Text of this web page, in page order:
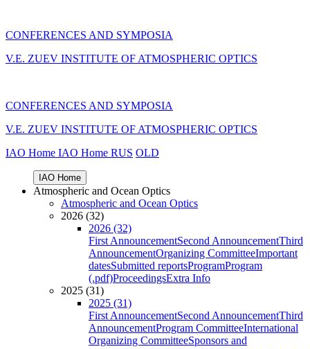
CONFERENCES AND SYMPOSIA
V.E. ZUEV INSTITUTE OF ATMOSPHERIC OPTICS
CONFERENCES AND SYMPOSIA
V.E. ZUEV INSTITUTE OF ATMOSPHERIC OPTICS
IAO Home IAO Home RUS OLD
IAO Home
Atmospheric and Ocean Optics
Atmospheric and Ocean Optics
2026 (32)
2026 (32)
First AnnouncementSecond AnnouncementThird
AnnouncementOrganizing CommitteeImportant
datesSubmitted reportsProgramProgram
(.pdf)ProceedingsExtra Info
2025 (31)
2025 (31)
First AnnouncementSecond AnnouncementThird
AnnouncementProgram CommitteeInternational
Organizing CommitteeSponsors and